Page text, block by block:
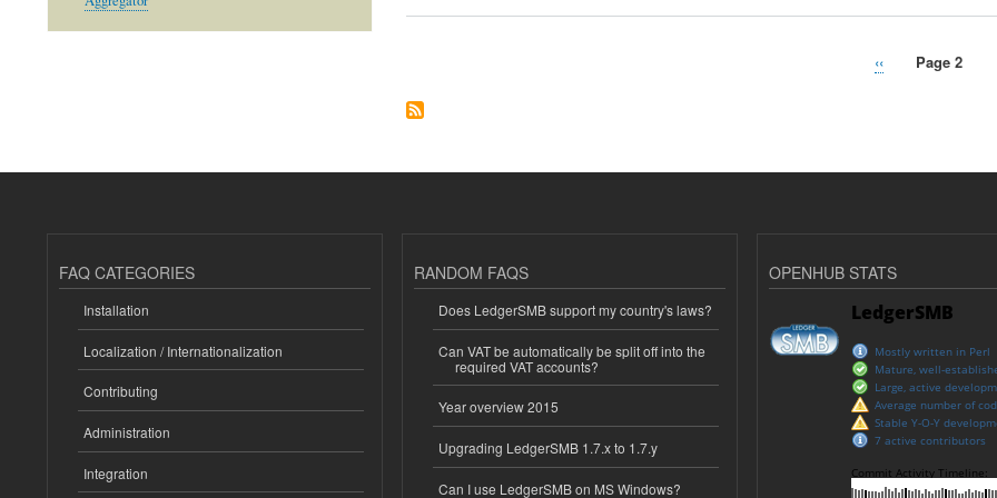
Previous
‹‹ Page 2
FAQ CATEGORIES
Installation
Localization / Internationalization
Contributing
Administration
Integration
RANDOM FAQS
Does LedgerSMB support my country's laws?
Can VAT be automatically be split off into the
required VAT accounts?
Year overview 2015
Upgrading LedgerSMB 1.7.x to 1.7.y
Can I use LedgerSMB on MS Windows?
OPENHUB STATS